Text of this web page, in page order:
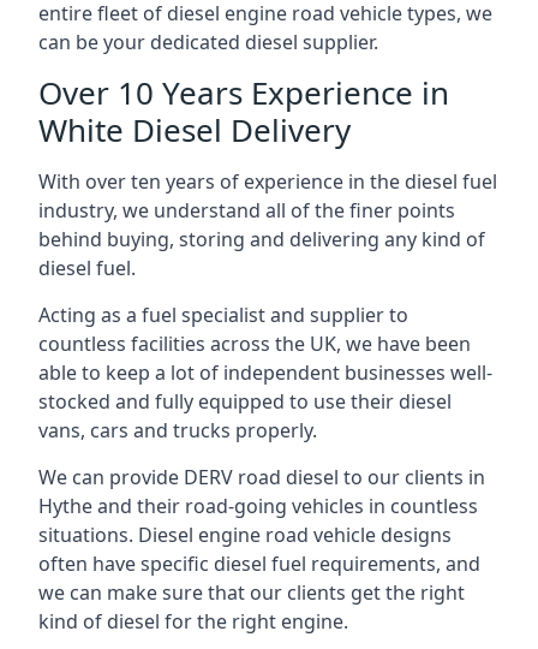
entire fleet of diesel engine road vehicle types, we
can be your dedicated diesel supplier.
Over 10 Years Experience in
White Diesel Delivery
With over ten years of experience in the diesel fuel
industry, we understand all of the finer points
behind buying, storing and delivering any kind of
diesel fuel.
Acting as a fuel specialist and supplier to
countless facilities across the UK, we have been
able to keep a lot of independent businesses well-
stocked and fully equipped to use their diesel
vans, cars and trucks properly.
We can provide DERV road diesel to our clients in
Hythe and their road-going vehicles in countless
situations. Diesel engine road vehicle designs
often have specific diesel fuel requirements, and
we can make sure that our clients get the right
kind of diesel for the right engine.